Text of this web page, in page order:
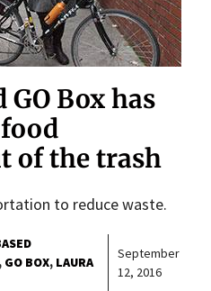
Box has
of the trash
to reduce waste.
GO BOX LAURA
September
12, 2016